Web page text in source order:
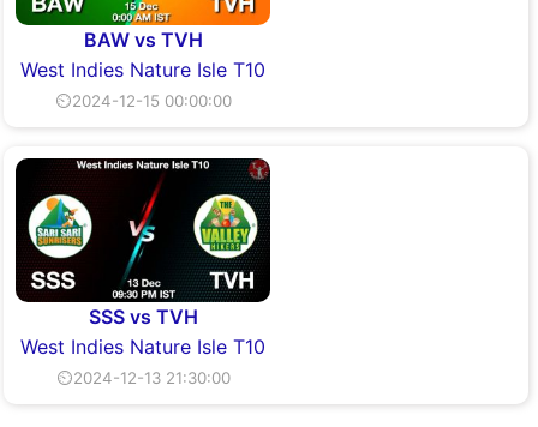
BAW vs TVH
West Indies Nature Isle T10
⏲2024-12-15 00:00:00
SSS vs TVH
West Indies Nature Isle T10
⏲2024-12-13 21:30:00